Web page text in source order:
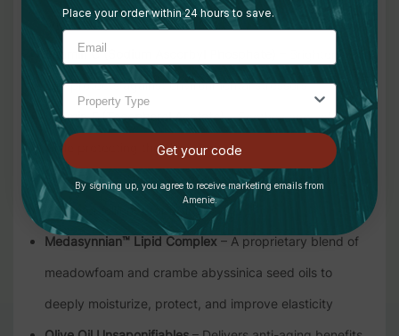
and reduces signs of aging
Vitamin C (Sodium Ascorbyl Phosphate)
and protects against environmental stressors
Vitamin E (Tocopherol Acetate)– Soothes and softens
while protecting the skin barrier
Shea Butter – Nourishes dry, sensitive skin with long-
lasting emollient properties
Medasynnian™ Lipid Complex – A proprietary blend of
meadowfoam and crambe abyssinica seed oils to
deeply moisturize, protect, and improve elasticity
Place your order within 24 hours to save.
Get your code
By signing up, you agree to receive marketing emails from
Amenie.